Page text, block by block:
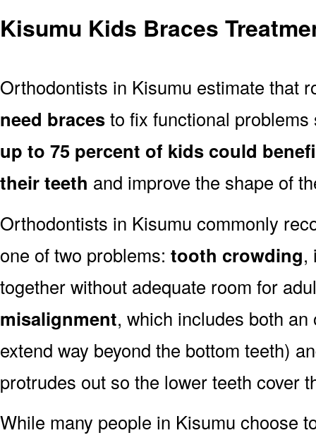
Kisumu Kids Braces
Orthodontists in Kisumu estimate that
need bracesto fix functional
up to 75 percent of kids could
their teeth and improve the shape of
Orthodontists in Kisumu commonly
one of two problems: tooth crowding,
together without adequate room for
misalignment, which includes both
extend way beyond the bottom teeth)
protrudes out so the lower teeth cover
While many people in Kisumu choose